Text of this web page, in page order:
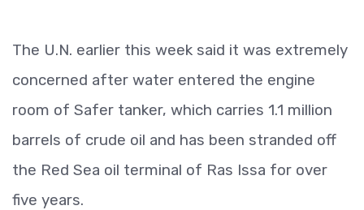
The U.N. earlier this week said it was extremely
concerned after water entered the engine
room of Safer tanker, which carries 1.1 million
barrels of crude oil and has been stranded off
the Red Sea oil terminal of Ras Issa for over
five years.